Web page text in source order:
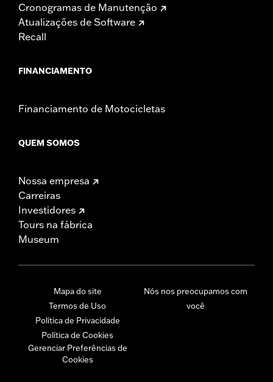
Cronogramas de Manutenção
Atualizações de Software
Recall
FINANCIAMENTO
Financiamento de Motocicletas
QUEM SOMOS
Nossa empresa
Carreiras
Investidores
Tours na fábrica
Museum
Mapa do site
Termos de Uso
Política de Privacidade
Política de Cookies
Gerenciar Preferências de
Cookies
Nós nos preocupamos com
você